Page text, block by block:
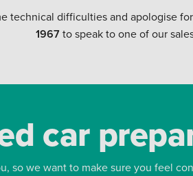
technical difficulties and apologise
1967to speak to one of our
car
so we want to make sure you feel